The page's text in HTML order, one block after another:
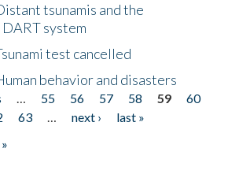
tsunamis and the
system
test cancelled
behavior and disasters
… 55 56 57 58 59
60
63 … next ›
last »